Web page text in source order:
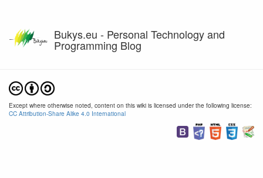
Bukys.eu - Personal Technology and
Programming Blog
Except where otherwise noted, content on this wiki is licensed under the following license:
CC Attribution-Share Alike 4.0 International